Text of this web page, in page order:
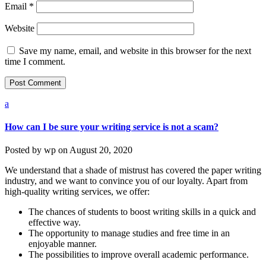
Email *
Website
Save my name, email, and website in this browser for the next
time I comment.
a
How can I be sure your writing service is not a scam?
Posted by wp onAugust 20, 2020
We understand that a shade of mistrust has covered the paper writing
industry, and we want to convince you of our loyalty. Apart from
high-quality writing services, we offer:
The chances of students to boost writing skills in a quick and
effective way.
The opportunity to manage studies and free time in an
enjoyable manner.
The possibilities to improve overall academic performance.